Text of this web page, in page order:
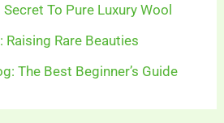
To Pure Luxury Wool
Rare Beauties
The Best Beginner’s Guide